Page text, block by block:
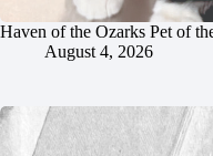
Haven of the Ozarks Pet of
August 4, 2026